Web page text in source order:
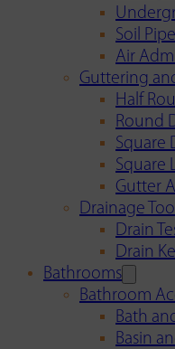
Soil
Air
Guttering
Half
Round
Square
Square
Gutter
Drainage
Drain
Drain
Bathrooms
Bathroom
Bath
Basin